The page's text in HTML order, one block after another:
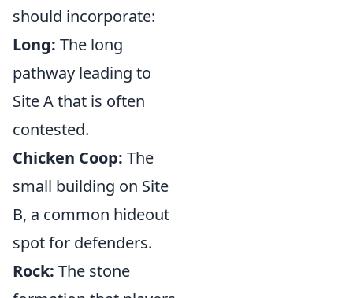
should incorporate:
Long: The long
pathway leading to
Site A that is often
contested.
Chicken Coop: The
small building on Site
B, a common hideout
spot for defenders.
Rock: The stone